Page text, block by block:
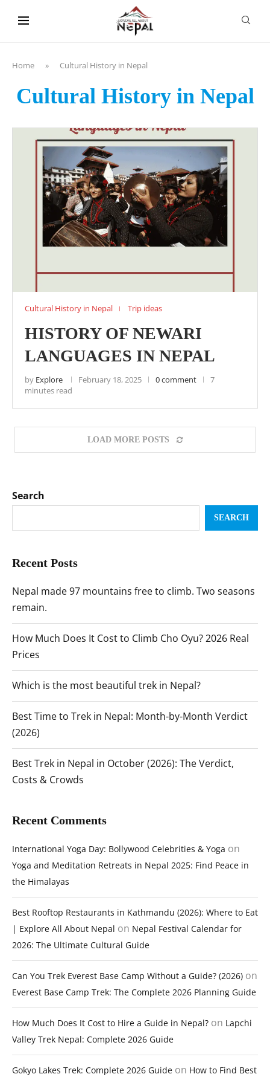
Home » Cultural History in Nepal
Cultural History in Nepal
Cultural History in Nepal Trip ideas
HISTORY OF NEWARI
LANGUAGES IN NEPAL
by Explore February 18, 2025 0 comment
7
minutes read
LOAD MORE POSTS
Search
SEARCH
Recent Posts
Nepal made 97 mountains free to climb. Two seasons
remain.
How Much Does It Cost to Climb Cho Oyu? 2026 Real
Prices
Which is the most beautiful trek in Nepal?
Best Time to Trek in Nepal: Month-by-Month Verdict
(2026)
Best Trek in Nepal in October (2026): The Verdict,
Costs & Crowds
Recent Comments
International Yoga Day: Bollywood Celebrities & Yoga on
Yoga and Meditation Retreats in Nepal 2025: Find Peace in
the Himalayas
Best Rooftop Restaurants in Kathmandu (2026): Where to Eat
| Explore All About Nepal on Nepal Festival Calendar for
2026: The Ultimate Cultural Guide
Can You Trek Everest Base Camp Without a Guide? (2026) on
Everest Base Camp Trek: The Complete 2026 Planning Guide
How Much Does It Cost to Hire a Guide in Nepal? on Lapchi
Valley Trek Nepal: Complete 2026 Guide
Gokyo Lakes Trek: Complete 2026 Guide on How to Find Best